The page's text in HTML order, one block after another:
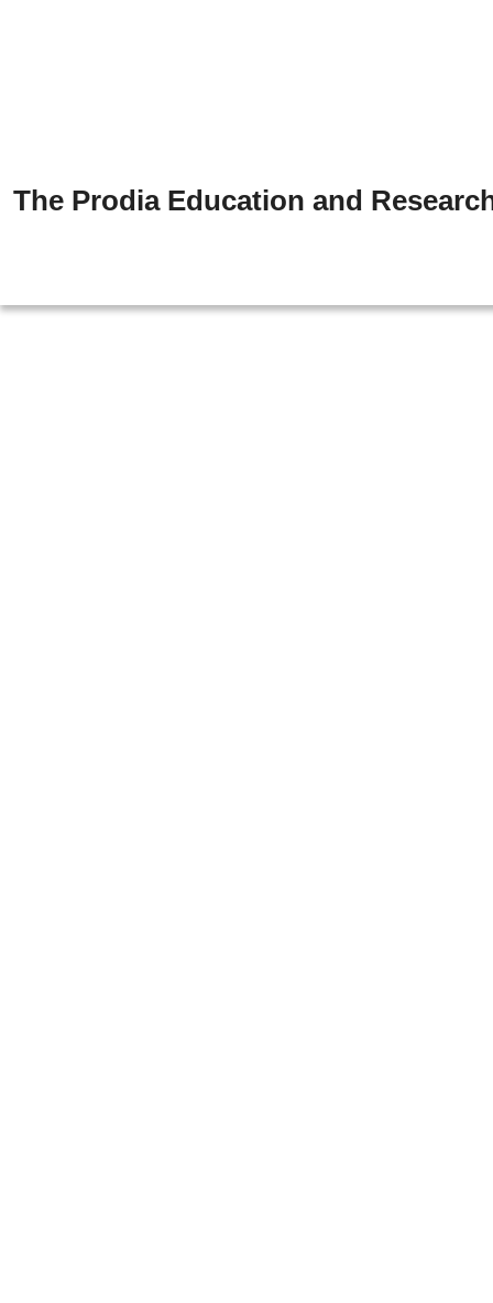
The Prodia Education and